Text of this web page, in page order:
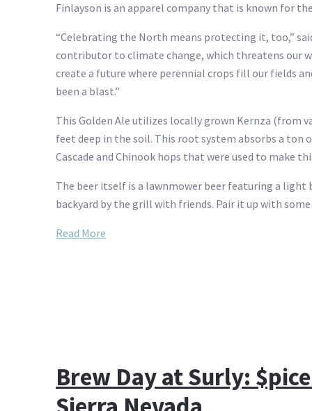
Finlayson is an apparel company that is known for
“Celebrating the North means protecting it, too,”
contributor to climate change, which threatens our
create a future where perennial crops fill our fields
been a blast.”
This Golden Ale utilizes locally grown Kernza (from
feet deep in the soil. This root system absorbs a ton
Cascade and Chinook hops that were used to make
The beer itself is a lawnmower beer featuring a
backyard by the grill with friends. Pair it up with
Read More
Brew Day at Surly: